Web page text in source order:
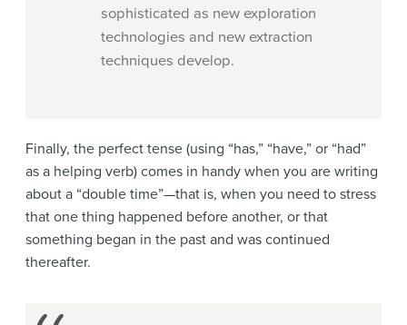
sophisticated as new exploration
technologies and new extraction
techniques develop.
Finally, the perfect tense (using “has,” “have,” or “had”
as a helping verb) comes in handy when you are writing
about a “double time”—that is, when you need to stress
that one thing happened before another, or that
something began in the past and was continued
thereafter.